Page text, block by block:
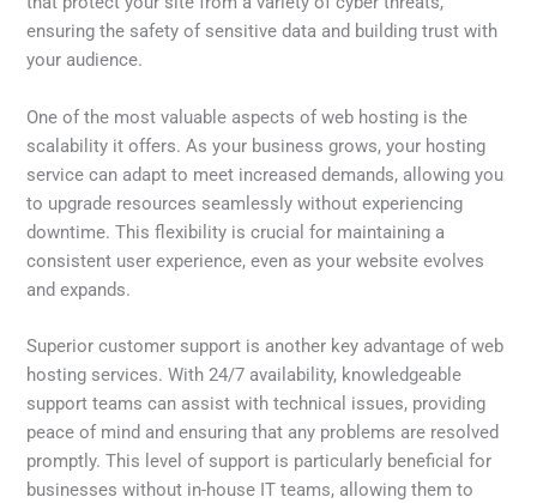
ensuring the safety of sensitive data and building trust with
your audience.
One of the most valuable aspects of web hosting is the
scalability it offers. As your business grows, your hosting
service can adapt to meet increased demands, allowing you
to upgrade resources seamlessly without experiencing
downtime. This flexibility is crucial for maintaining a
consistent user experience, even as your website evolves
and expands.
Superior customer support is another key advantage of web
hosting services. With 24/7 availability, knowledgeable
support teams can assist with technical issues, providing
peace of mind and ensuring that any problems are resolved
promptly. This level of support is particularly beneficial for
businesses without in-house IT teams, allowing them to